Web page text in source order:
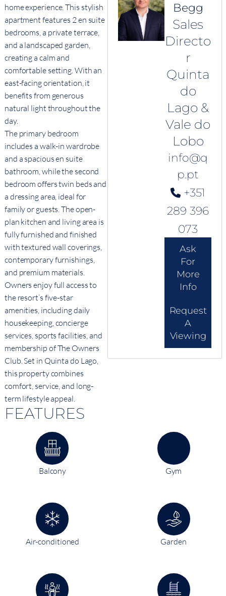
home experience. This stylish
apartment features 2 en suite
bedrooms, a private terrace,
and a landscaped garden,
creating a calm and
comfortable setting. With an
east-facing orientation, it
benefits from generous
natural light throughout the
day.
The primary bedroom
includes a walk-in wardrobe
and a spacious en suite
bathroom, while the second
bedroom offers twin beds and
a dressing area, ideal for
family or guests. The open-
plan kitchen and living area is
fully furnished and finished
with textured wall coverings,
contemporary furnishings,
and premium materials.
Owners enjoy full access to
the resort’s five-star
amenities, including daily
housekeeping, concierge
services, sports facilities, and
membership of The Owners
Club. Set in Quinta do Lago,
this property combines
comfort, service, and long-
term lifestyle appeal.
Begg
Sales
Directo
r
Quinta
do
Lago &
Vale do
Lobo
info@q
p.pt
+351
289 396
073
Ask
For
More
Info
Request
A
Viewing
FEATURES
Balcony Gym
Air-conditioned Garden